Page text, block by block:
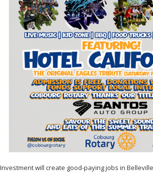
Investment will create good-paying jobs in